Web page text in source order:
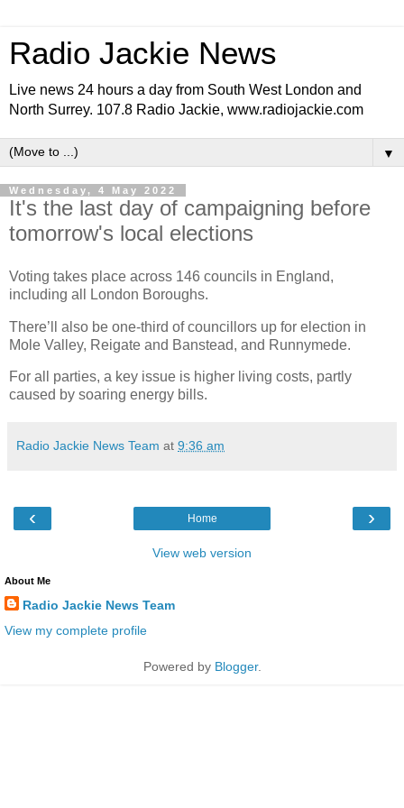
Radio Jackie News
Live news 24 hours a day from South West London and
North Surrey. 107.8 Radio Jackie, www.radiojackie.com
▼
Wednesday, 4 May 2022
It's the last day of campaigning before
tomorrow's local elections
Voting takes place across 146 councils in England,
including all London Boroughs.
There’ll also be one-third of councillors up for election in
Mole Valley, Reigate and Banstead, and Runnymede.
For all parties, a key issue is higher living costs, partly
caused by soaring energy bills.
Radio Jackie News Team at 9:36 am
‹ ›
Home
View web version
About Me
Radio Jackie News Team
View my complete profile
Powered by Blogger.